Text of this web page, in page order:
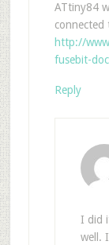
ATtiny84
connected
http://
fusebit-
Reply
I did
well.